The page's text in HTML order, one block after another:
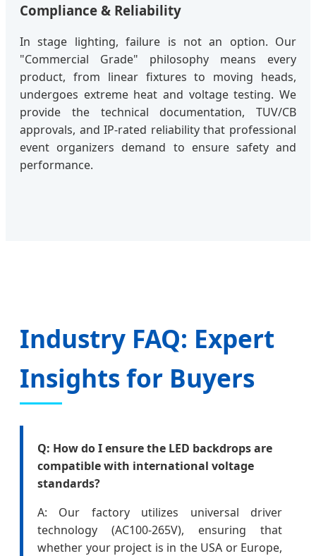
Compliance & Reliability
In stage lighting, failure is not an option. Our
"Commercial Grade" philosophy means every
product, from linear fixtures to moving heads,
undergoes extreme heat and voltage testing. We
provide the technical documentation, TUV/CB
approvals, and IP-rated reliability that professional
event organizers demand to ensure safety and
performance.
Industry FAQ: Expert
Insights for Buyers
Q: How do I ensure the LED backdrops are
compatible with international voltage
standards?
A: Our factory utilizes universal driver
technology (AC100-265V), ensuring that
whether your project is in the USA or Europe,